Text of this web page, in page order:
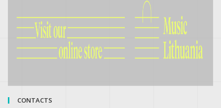
CONTACTS